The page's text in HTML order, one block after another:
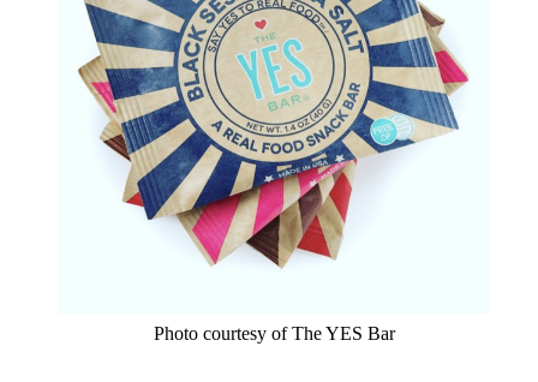
Photo courtesy of The YES Bar